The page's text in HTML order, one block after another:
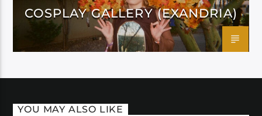
COSPLAY GALLERY (EXANDRIA)
YOU MAY ALSO LIKE